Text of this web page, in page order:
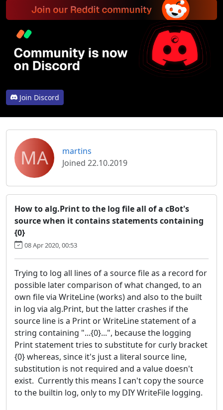
Join Discord
MA
martins
Joined 22.10.2019
How to alg.Print to the log file all of a cBot's
source when it contains statements containing
{0}
08 Apr 2020, 00:53
Trying to log all lines of a source file as a record for
possible later comparison of what changed, to an
own file via WriteLine (works) and also to the built
in log via alg.Print, but the latter crashes if the
source line is a Print or WriteLine statement of a
string containing "...{0}...", because the logging
Print statement tries to substitute for curly bracket
{0} whereas, since it's just a literal source line,
substitution is not required and a value doesn't
exist. Currently this means I can't copy the source
to the builtin log, only to my DIY WriteFile logging.